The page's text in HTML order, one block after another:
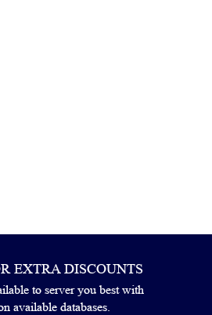
EXTRA DISCOUNTS
to server you best with
available databases.